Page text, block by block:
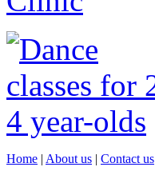
Home | About us | Contact us